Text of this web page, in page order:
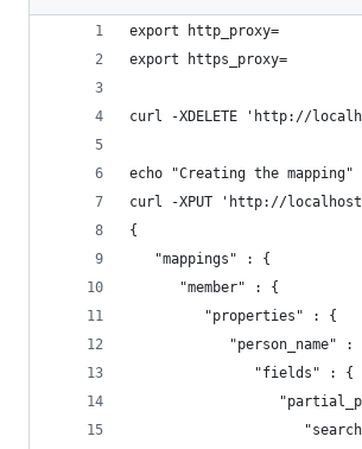
export http_proxy=
export https_proxy=
curl -XDELETE 'http://
echo "Creating the mapping"
curl -XPUT 'http://
{
   "mappings" : {
      "member" : {
         "properties" : {
"person_name" :
               "fields" : {